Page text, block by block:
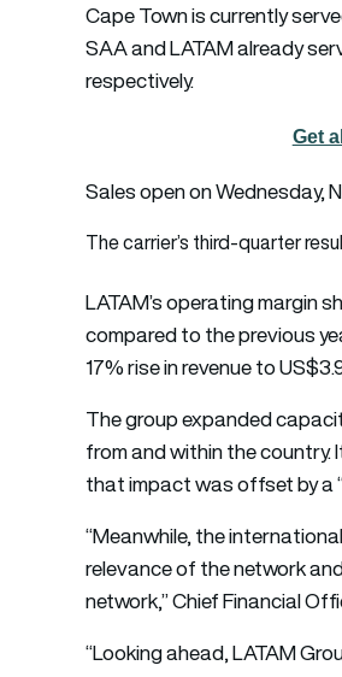
Cape Town is currently
SAA and LATAM already
respectively.
Get
Sales open on Wednesday,
The carrier’s third-quarter
LATAM’s operating margin
compared to the previous
17% rise in revenue to
The group expanded
from and within the
that impact was offset by a
“Meanwhile, the
relevance of the network
network,” Chief Financial
“Looking ahead, LATAM